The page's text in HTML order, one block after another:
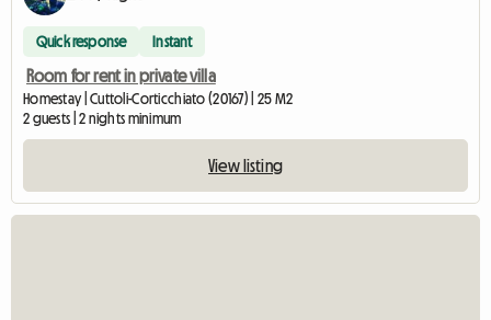
Quick response Instant
Room for rent in private villa
Homestay | Cuttoli-Corticchiato (20167) | 25 M2
2 guests | 2 nights minimum
View listing